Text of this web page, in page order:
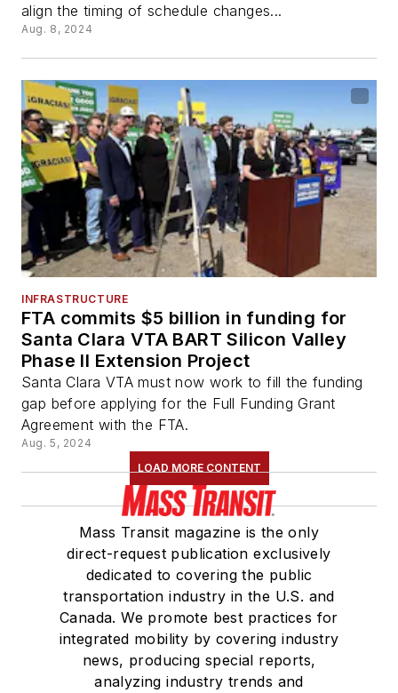
align the timing of schedule changes...
Aug. 8, 2024
INFRASTRUCTURE
FTA commits $5 billion in funding for
Santa Clara VTA BART Silicon Valley
Phase II Extension Project
Santa Clara VTA must now work to fill the funding
gap before applying for the Full Funding Grant
Agreement with the FTA.
Aug. 5, 2024
LOAD MORE CONTENT
Mass Transit magazine is the only
direct-request publication exclusively
dedicated to covering the public
transportation industry in the U.S. and
Canada. We promote best practices for
integrated mobility by covering industry
news, producing special reports,
analyzing industry trends and